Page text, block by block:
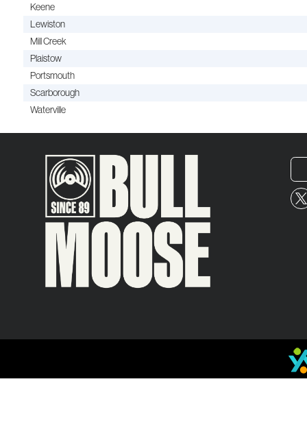
Keene
Lewiston
Mill Creek
Plaistow
Portsmouth
Scarborough
Waterville